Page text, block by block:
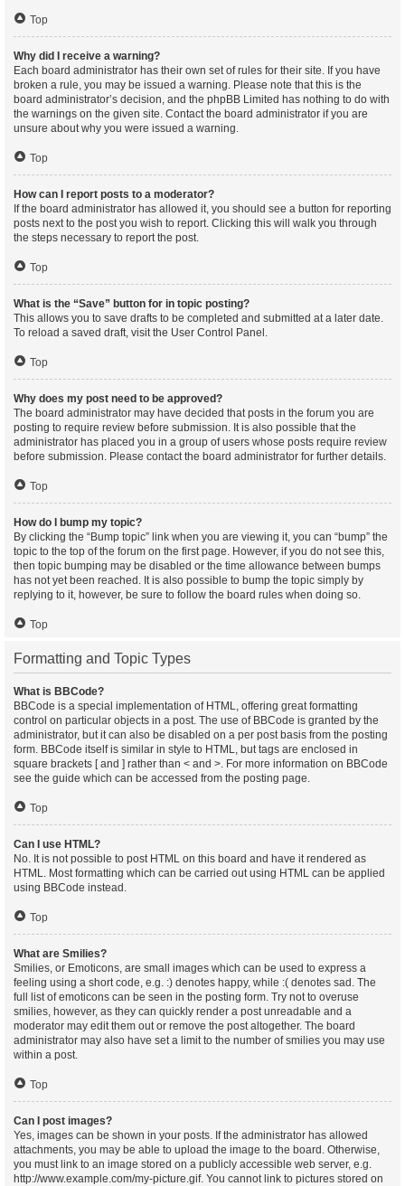
Top
Why did I receive a warning?
Each board administrator has their own set of rules for their site. If you have
broken a rule, you may be issued a warning. Please note that this is the
board administrator’s decision, and the phpBB Limited has nothing to do with
the warnings on the given site. Contact the board administrator if you are
unsure about why you were issued a warning.
Top
How can I report posts to a moderator?
If the board administrator has allowed it, you should see a button for reporting
posts next to the post you wish to report. Clicking this will walk you through
the steps necessary to report the post.
Top
What is the “Save” button for in topic posting?
This allows you to save drafts to be completed and submitted at a later date.
To reload a saved draft, visit the User Control Panel.
Top
Why does my post need to be approved?
The board administrator may have decided that posts in the forum you are
posting to require review before submission. It is also possible that the
administrator has placed you in a group of users whose posts require review
before submission. Please contact the board administrator for further details.
Top
How do I bump my topic?
By clicking the “Bump topic” link when you are viewing it, you can “bump” the
topic to the top of the forum on the first page. However, if you do not see this,
then topic bumping may be disabled or the time allowance between bumps
has not yet been reached. It is also possible to bump the topic simply by
replying to it, however, be sure to follow the board rules when doing so.
Top
Formatting and Topic Types
What is BBCode?
BBCode is a special implementation of HTML, offering great formatting
control on particular objects in a post. The use of BBCode is granted by the
administrator, but it can also be disabled on a per post basis from the posting
form. BBCode itself is similar in style to HTML, but tags are enclosed in
square brackets [ and ] rather than < and >. For more information on BBCode
see the guide which can be accessed from the posting page.
Top
Can I use HTML?
No. It is not possible to post HTML on this board and have it rendered as
HTML. Most formatting which can be carried out using HTML can be applied
using BBCode instead.
Top
What are Smilies?
Smilies, or Emoticons, are small images which can be used to express a
feeling using a short code, e.g. :) denotes happy, while :( denotes sad. The
full list of emoticons can be seen in the posting form. Try not to overuse
smilies, however, as they can quickly render a post unreadable and a
moderator may edit them out or remove the post altogether. The board
administrator may also have set a limit to the number of smilies you may use
within a post.
Top
Can I post images?
Yes, images can be shown in your posts. If the administrator has allowed
attachments, you may be able to upload the image to the board. Otherwise,
you must link to an image stored on a publicly accessible web server, e.g.
http://www.example.com/my-picture.gif. You cannot link to pictures stored on